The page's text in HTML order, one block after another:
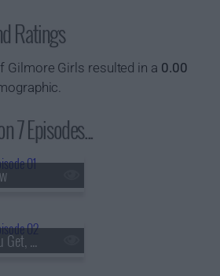
Ratings
Gilmore Girls resulted in a 0.00
7 Episodes...
s07e02 - That's What You Get, Folks, For Makin' Whoopee